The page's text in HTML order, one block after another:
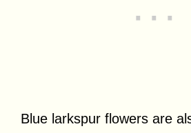
Blue larkspur flowers are